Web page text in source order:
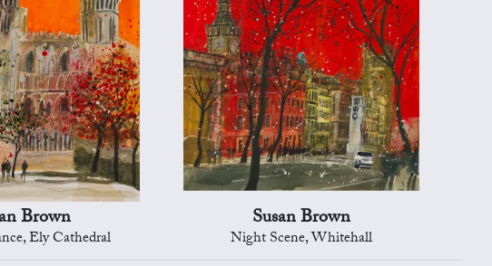
Brown
Ely Cathedral
Susan Brown
Night Scene, Whitehall